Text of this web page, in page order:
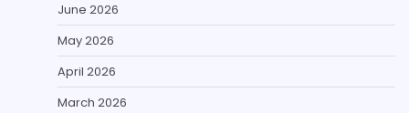
June 2026
May 2026
April 2026
March 2026